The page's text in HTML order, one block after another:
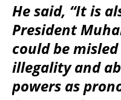
He said, “It is
President
could be
illegality and
powers as